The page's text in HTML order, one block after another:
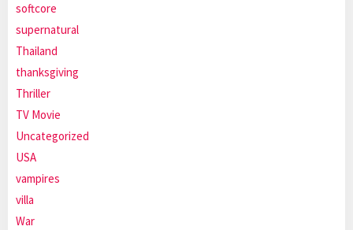
softcore
supernatural
Thailand
thanksgiving
Thriller
TV Movie
Uncategorized
USA
vampires
villa
War